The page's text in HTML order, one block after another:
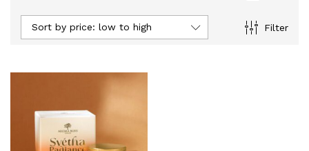
Filter
Sort by price: low to high